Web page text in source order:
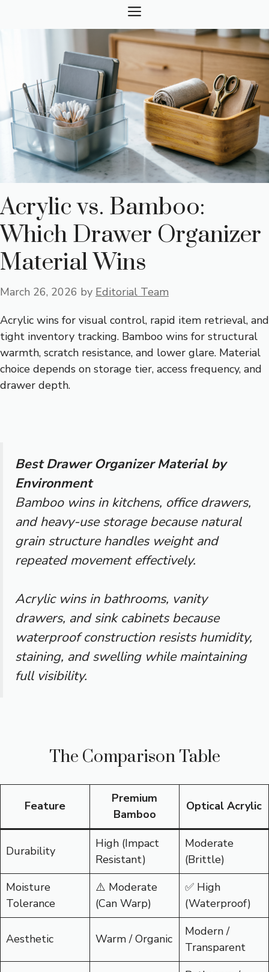
MENU
Acrylic vs. Bamboo:
Which Drawer Organizer
Material Wins
March 26, 2026 by Editorial Team
Acrylic wins for visual control, rapid item retrieval, and
tight inventory tracking. Bamboo wins for structural
warmth, scratch resistance, and lower glare. Material
choice depends on storage tier, access frequency, and
drawer depth.
Best Drawer Organizer Material by
Environment
Bamboo wins in kitchens, office drawers,
and heavy-use storage because natural
grain structure handles weight and
repeated movement effectively.
Acrylic wins in bathrooms, vanity
drawers, and sink cabinets because
waterproof construction resists humidity,
staining, and swelling while maintaining
full visibility.
The Comparison Table
Feature
Premium
Bamboo
Optical Acrylic
Durability
High (Impact
Resistant)
Moderate
(Brittle)
Moisture
Tolerance
⚠️ Moderate
(Can Warp)
✅ High
(Waterproof)
Aesthetic Warm / Organic
Modern /
Transparent